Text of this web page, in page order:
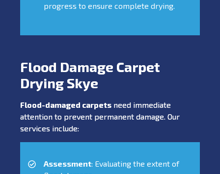
progress to ensure complete drying.
Flood Damage Carpet
Drying Skye
Flood-damaged carpets need immediate
attention to prevent permanent damage. Our
services include:
Assessment: Evaluating the extent of